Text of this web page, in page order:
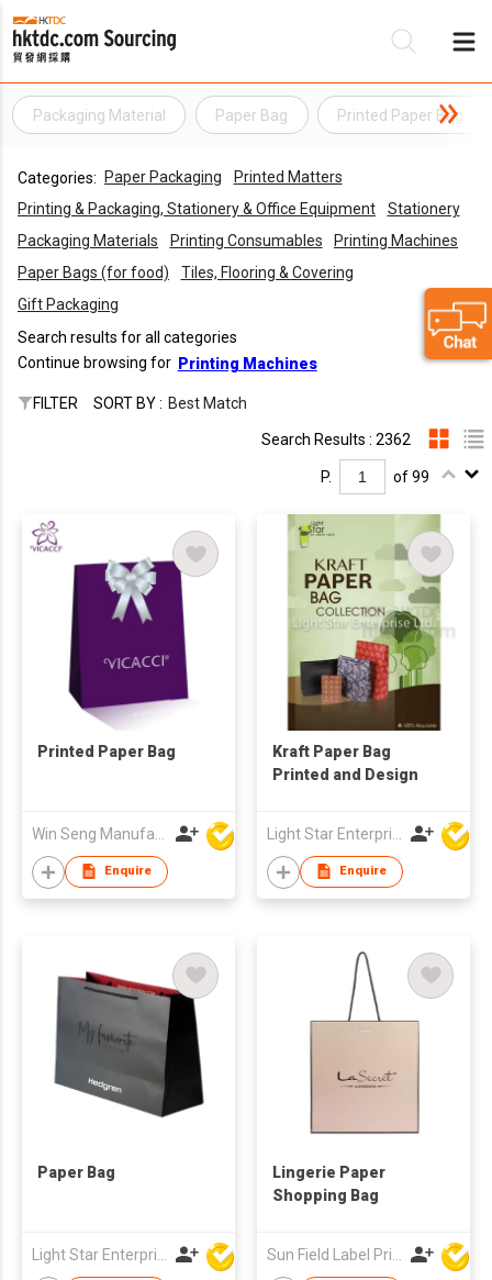
Packaging Material Paper Bag Printed Paper Bag
Categories: Paper Packaging
Printed Matters
Printing & Packaging, Stationery & Office Equipment
Stationery
Packaging Materials
Printing Consumables
Printing Machines
Paper Bags (for food)
Tiles, Flooring & Covering
Gift Packaging
Search results for all categories
Continue browsing for Printing Machines
FILTER SORT BY : Best Match
Search Results : 2362
P. of 99
Printed Paper Bag
Enquire
Kraft Paper Bag
Printed and Design
Enquire
Paper Bag
Lingerie Paper
Shopping Bag